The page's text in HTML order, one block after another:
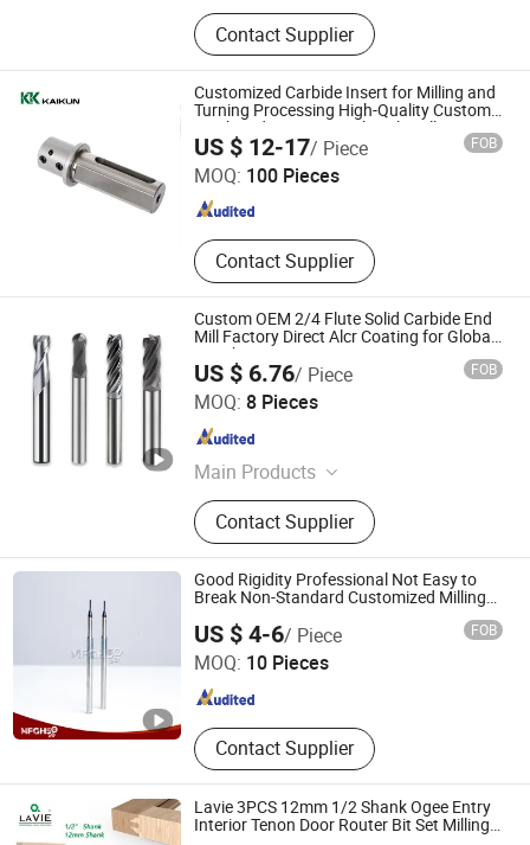
Saw Blade, Drill Bit
Contact Supplier
Customized Carbide Insert for Milling and
Turning Processing High-Quality Custom
Machined Parts Special Tools Milling
Cutter
US $ 12-17/ Piece FOB
MOQ: 100 Pieces
Contact Supplier
Xiamen Camum Precision Tools Co., Ltd.
Fujian , China Since 2022
Custom OEM 2/4 Flute Solid Carbide End
Mill Factory Direct Alcr Coating for Global
Distributors
US $ 6.76/ Piece FOB
MOQ: 8 Pieces
Main Products
Carbide Insert, Holder, Collect, U Drill
Contact Supplier
Taizhou Qida Cnc Cutting Tools Co.,Ltd.
Zhejiang , China
Good Rigidity Professional Not Easy to
Break Non-Standard Customized Milling
US $ 4-6/ Piece FOB
MOQ: 10 Pieces
Contact Supplier
Dalian Heshe Trading Co., Ltd.
Liaoning , China Since 2022
Lavie 3PCS 12mm 1/2 Shank Ogee Entry
Interior Tenon Door Router Bit Set Milling